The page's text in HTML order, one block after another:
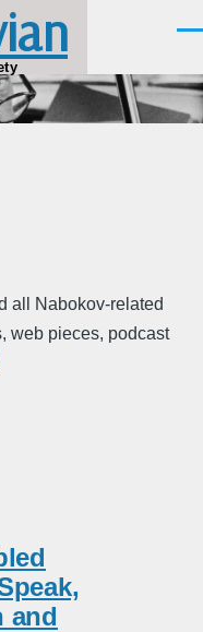
all Nabokov-related
web pieces, podcast
and